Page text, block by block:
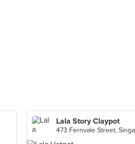
Lala Story Claypot
473 Fernvale Street,